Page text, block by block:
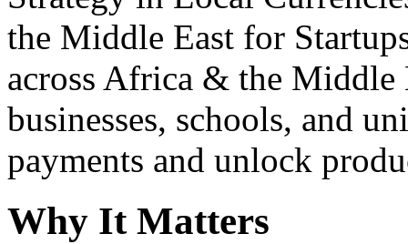
the Middle East for
across Africa & the Middle
businesses, schools, and
payments and unlock
Why It Matters